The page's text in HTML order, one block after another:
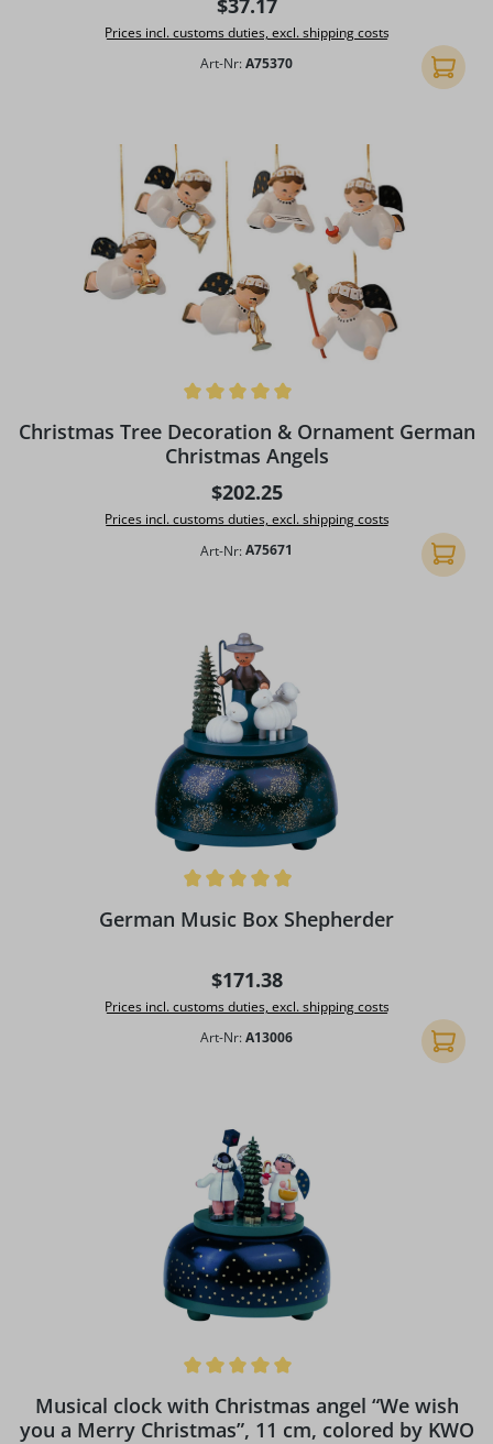
Prices incl. customs duties, excl. shipping costs
Art-Nr:A75370 Add to
Christmas Tree Decoration & Ornament German
Christmas Angels
Regular price:
$202.25
Prices incl. customs duties, excl. shipping costs
Art-Nr:A75671 Add to
German Music Box Shepherder
Regular price:
$171.38
Prices incl. customs duties, excl. shipping costs
Art-Nr:A13006 Add to
Musical clock with Christmas angel “We wish
you a Merry Christmas”, 11 cm, colored by KWO